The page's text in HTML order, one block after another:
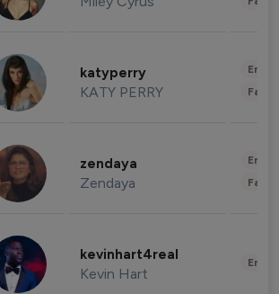
katyperry
KATY PERRY
zendaya
Zendaya
kevinhart4real
Kevin Hart